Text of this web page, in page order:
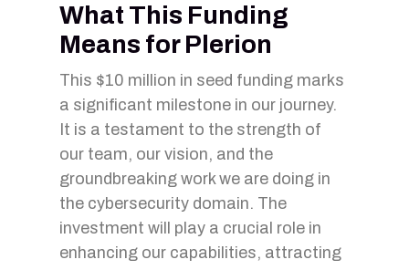
What This Funding
Means for Plerion
This $10 million in seed funding marks
a significant milestone in our journey.
It is a testament to the strength of
our team, our vision, and the
groundbreaking work we are doing in
the cybersecurity domain. The
investment will play a crucial role in
enhancing our capabilities, attracting